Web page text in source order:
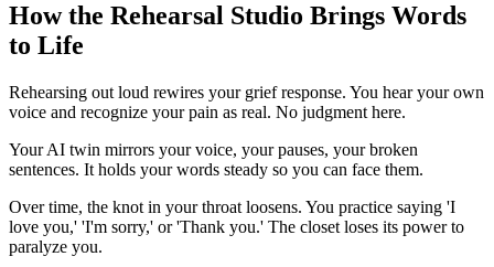
How the Rehearsal Studio Brings Words
to Life
Rehearsing out loud rewires your grief response. You hear your own
voice and recognize your pain as real. No judgment here.
Your AI twin mirrors your voice, your pauses, your broken
sentences. It holds your words steady so you can face them.
Over time, the knot in your throat loosens. You practice saying 'I
love you,' 'I'm sorry,' or 'Thank you.' The closet loses its power to
paralyze you.